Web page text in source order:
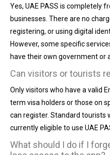
Yes, UAE PASS is completely
businesses. There are no
registering, or using digital
However, some specific
have their own government or
Can visitors or tourists
Only visitors who have a valid
term visa holders or those on
can register. Standard tourists
currently eligible to use UAE
What should I do if I